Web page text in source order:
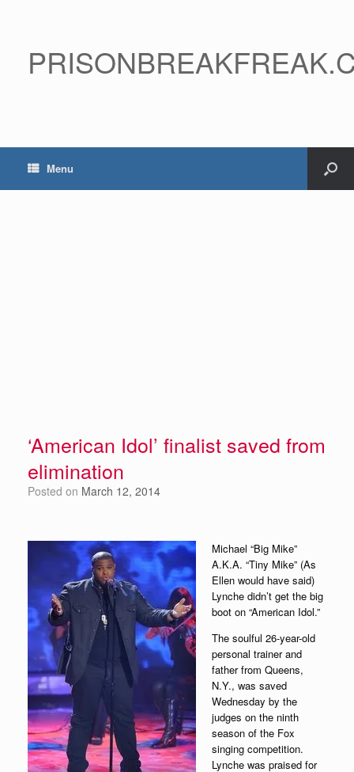
Menu
‘American Idol’ finalist saved from
elimination
Posted on March 12, 2014
Michael “Big Mike”
A.K.A. “Tiny Mike” (As
Ellen would have said)
Lynche didn’t get the big
boot on “American Idol.”
The soulful 26-year-old
personal trainer and
father from Queens,
N.Y., was saved
Wednesday by the
judges on the ninth
season of the Fox
singing competition.
Lynche was praised for